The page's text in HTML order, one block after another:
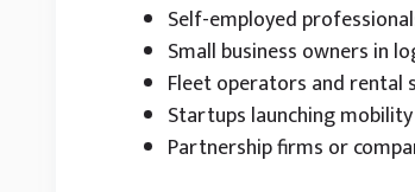
Self-employed
Small business owners in
Fleet operators and rental
Startups launching
Partnership firms or